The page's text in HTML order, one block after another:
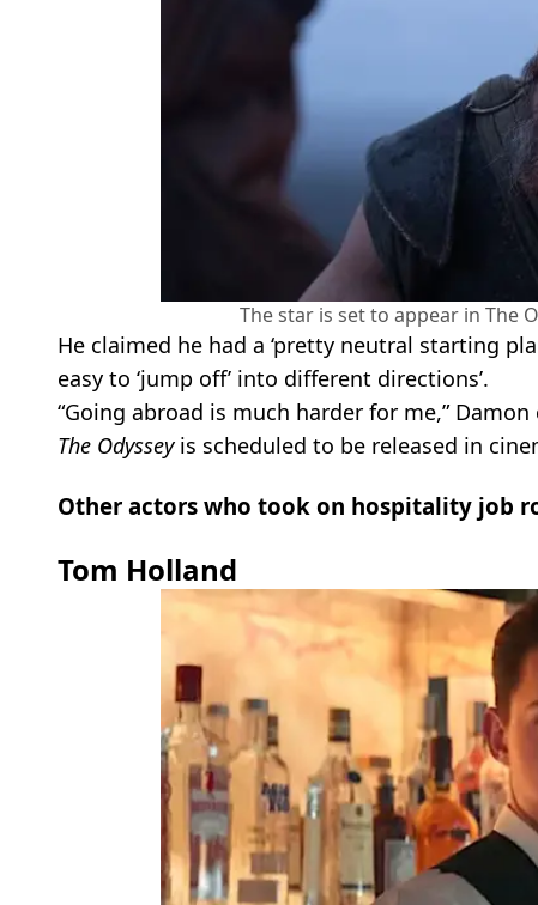
The star is set to appear in The
He claimed he had a ‘pretty neutral starting
easy to ‘jump off’ into different directions’.
“Going abroad is much harder for me,” Damon
The Odysseyis scheduled to be released in
Other actors who took on hospitality job
Tom Holland